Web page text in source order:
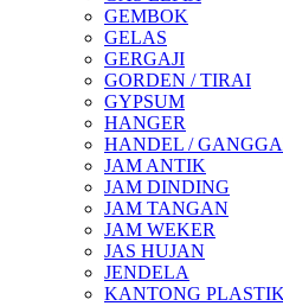
GEMBOK
GELAS
GERGAJI
GORDEN / TIRAI
GYPSUM
HANGER
HANDEL /
JAM ANTIK
JAM DINDING
JAM TANGAN
JAM WEKER
JAS HUJAN
JENDELA
KANTONG PLASTIK